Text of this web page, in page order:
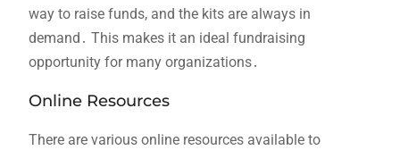
way to raise funds, and the kits are always in
demand․ This makes it an ideal fundraising
opportunity for many organizations․
Online Resources
There are various online resources available to